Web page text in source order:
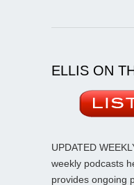
ELLIS ON
UPDATED
weekly podcasts
provides ongoing